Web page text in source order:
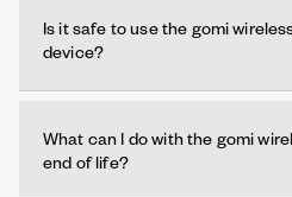
Is it safe to use the gomi
device?
What can I do with the gomi
end of life?